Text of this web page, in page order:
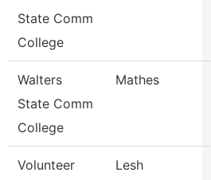
State Comm
College
Walters
State Comm
College
Mathes
Volunteer
Lesh